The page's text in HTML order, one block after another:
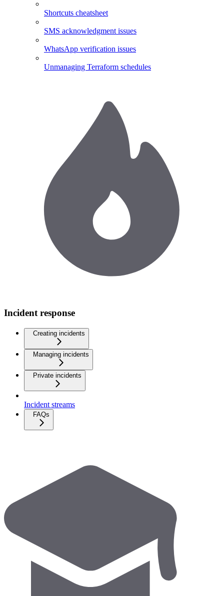
Shortcuts cheatsheet
SMS acknowledgment issues
WhatsApp verification issues
Unmanaging Terraform schedules
Incident response
Creating incidents
Managing incidents
Private incidents
Incident streams
FAQs